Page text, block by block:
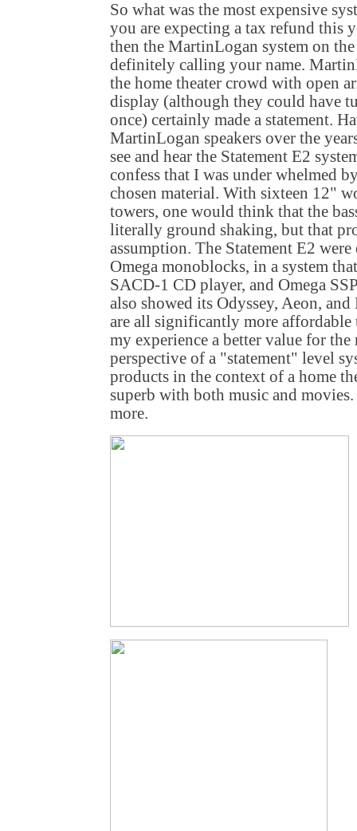
So what was the most expensive
you are expecting a tax refund this
then the MartinLogan system on
definitely calling your name.
the home theater crowd with open
display (although they could have
once) certainly made a statement.
MartinLogan speakers over the
see and hear the Statement E2
confess that I was under whelmed
chosen material. With sixteen 12"
towers, one would think that the
literally ground shaking, but that
assumption. The Statement E2
Omega monoblocks, in a system
SACD-1 CD player, and Omega
also showed its Odyssey, Aeon,
are all significantly more affordable
my experience a better value for
perspective of a "statement" level
products in the context of a home
superb with both music and
more.